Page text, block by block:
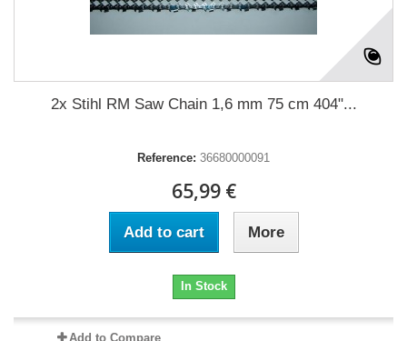
2x Stihl RM Saw Chain 1,6 mm 75 cm 404"...
Reference: 36680000091
65,99 €
Add to cart More
In Stock
Add to Compare